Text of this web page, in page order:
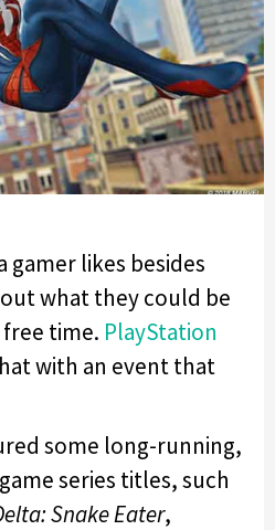
gamer likes besides
what they could be
time. PlayStation
with an event that
some long-running,
series titles, such
Snake Eater,